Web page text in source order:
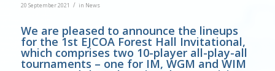
20 September 2021 / in News
We are pleased to announce the lineups
for the 1st EJCOA Forest Hall Invitational,
which comprises two 10-player all-play-all
tournaments – one for IM, WGM and WIM